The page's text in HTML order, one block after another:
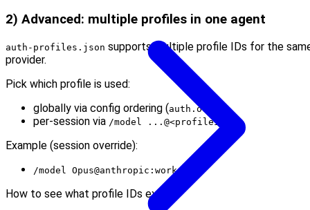
2) Advanced: multiple profiles in one agent
auth-profiles.json supports multiple profile IDs for the
provider.
Pick which profile is used:
globally via config ordering (auth.order
)
per-session via /model ...@<profileId>
Example (session override):
/model Opus@anthropic:work
How to see what profile IDs exist: